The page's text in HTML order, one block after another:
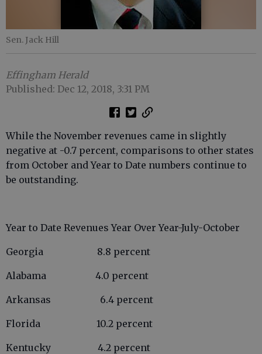
Sen. Jack Hill
Effingham Herald
Published: Dec 12, 2018, 3:31 PM
While the November revenues came in slightly
negative at -0.7 percent, comparisons to other states
from October and Year to Date numbers continue to
be outstanding.
Year to Date Revenues Year Over Year-July-October
Georgia 8.8 percent
Alabama 4.0 percent
Arkansas 6.4 percent
Florida 10.2 percent
Kentucky 4.2 percent